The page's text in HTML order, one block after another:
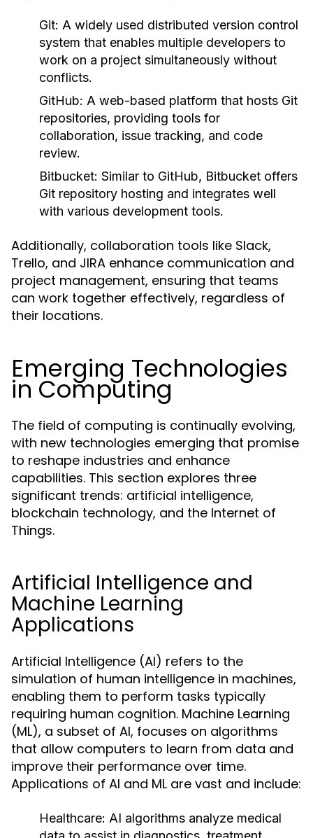
Git: A widely used distributed version control
system that enables multiple developers to
work on a project simultaneously without
conflicts.
GitHub: A web-based platform that hosts Git
repositories, providing tools for
collaboration, issue tracking, and code
review.
Bitbucket: Similar to GitHub, Bitbucket offers
Git repository hosting and integrates well
with various development tools.
Additionally, collaboration tools like Slack,
Trello, and JIRA enhance communication and
project management, ensuring that teams
can work together effectively, regardless of
their locations.
Emerging Technologies
in Computing
The field of computing is continually evolving,
with new technologies emerging that promise
to reshape industries and enhance
capabilities. This section explores three
significant trends: artificial intelligence,
blockchain technology, and the Internet of
Things.
Artificial Intelligence and
Machine Learning
Applications
Artificial Intelligence (AI) refers to the
simulation of human intelligence in machines,
enabling them to perform tasks typically
requiring human cognition. Machine Learning
(ML), a subset of AI, focuses on algorithms
that allow computers to learn from data and
improve their performance over time.
Applications of AI and ML are vast and include:
Healthcare: AI algorithms analyze medical